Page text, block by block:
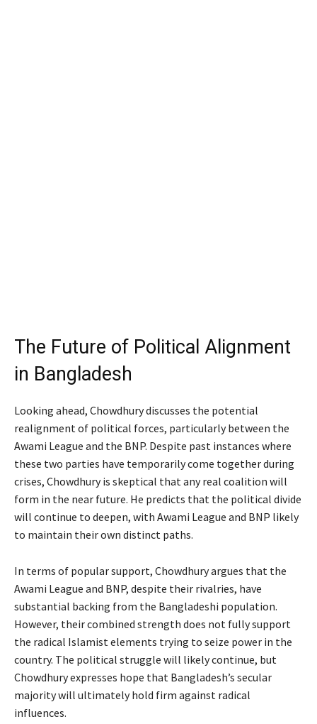
The Future of Political Alignment
in Bangladesh
Looking ahead, Chowdhury discusses the potential
realignment of political forces, particularly between the
Awami League and the BNP. Despite past instances where
these two parties have temporarily come together during
crises, Chowdhury is skeptical that any real coalition will
form in the near future. He predicts that the political divide
will continue to deepen, with Awami League and BNP likely
to maintain their own distinct paths.
In terms of popular support, Chowdhury argues that the
Awami League and BNP, despite their rivalries, have
substantial backing from the Bangladeshi population.
However, their combined strength does not fully support
the radical Islamist elements trying to seize power in the
country. The political struggle will likely continue, but
Chowdhury expresses hope that Bangladesh’s secular
majority will ultimately hold firm against radical
influences.